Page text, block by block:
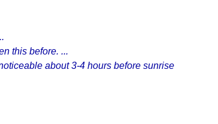
this before. ...
about 3-4 hours before sunrise